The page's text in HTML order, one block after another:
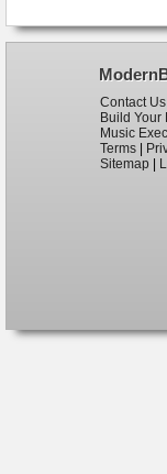
Contact Us
Build Your
Music
Terms
Sitemap